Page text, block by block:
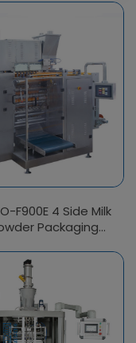
F900E 4 Side Milk
Packaging